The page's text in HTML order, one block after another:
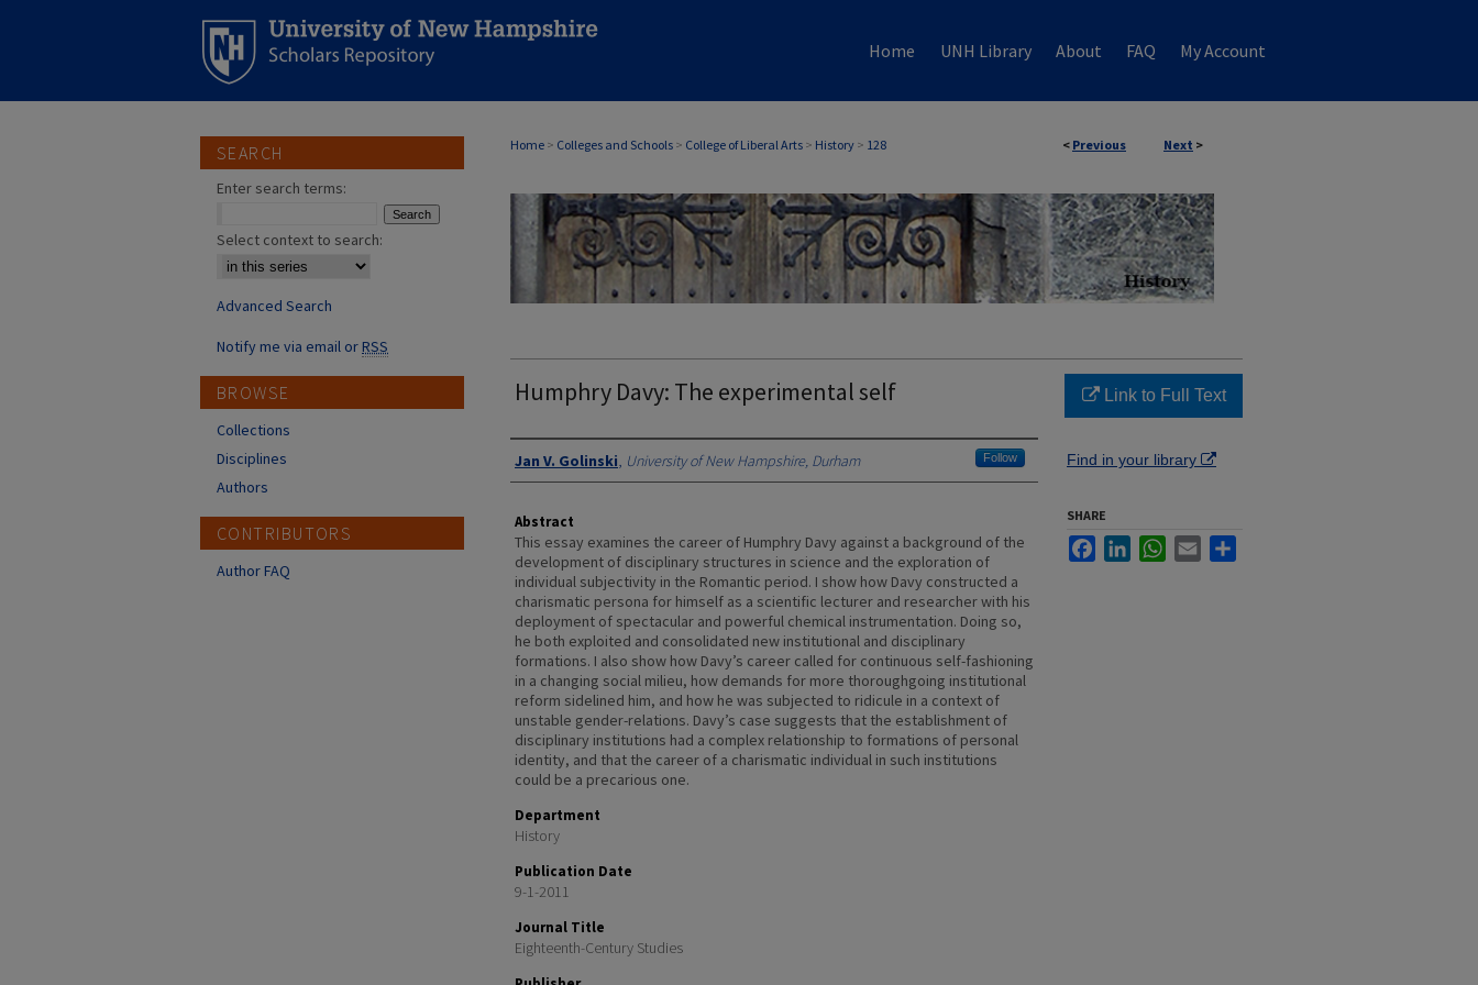
Home UNH Library About FAQ My Account
< Previous Next >
Home > Colleges and Schools > College of Liberal Arts > History > 128
Humphry Davy: The experimental self
Authors
Jan V. Golinski, University of New Hampshire, Durham Follow
Abstract
This essay examines the career of Humphry Davy against a background of the
development of disciplinary structures in science and the exploration of
individual subjectivity in the Romantic period. I show how Davy constructed a
charismatic persona for himself as a scientific lecturer and researcher with his
deployment of spectacular and powerful chemical instrumentation. Doing so,
he both exploited and consolidated new institutional and disciplinary
formations. I also show how Davy’s career called for continuous self-fashioning
in a changing social milieu, how demands for more thoroughgoing institutional
reform sidelined him, and how he was subjected to ridicule in a context of
unstable gender-relations. Davy’s case suggests that the establishment of
disciplinary institutions had a complex relationship to formations of personal
identity, and that the career of a charismatic individual in such institutions
could be a precarious one.
Department
History
Publication Date
9-1-2011
Journal Title
Eighteenth-Century Studies
Link to Full Text
Find in your library
SHARE
FacebookLinkedInWhatsApp
Email
SEARCH
Enter search terms:
Select context to search:
Advanced Search
Notify me via email orRSS
BROWSE
Collections
Disciplines
Authors
CONTRIBUTORS
Author FAQ